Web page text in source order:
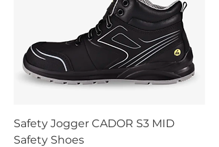
Safety Jogger CADOR S3 MID
Safety Shoes